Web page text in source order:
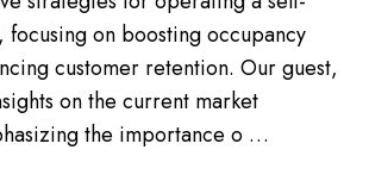
focusing on boosting occupancy
customer retention. Our guest,
on the current market
the importance o …